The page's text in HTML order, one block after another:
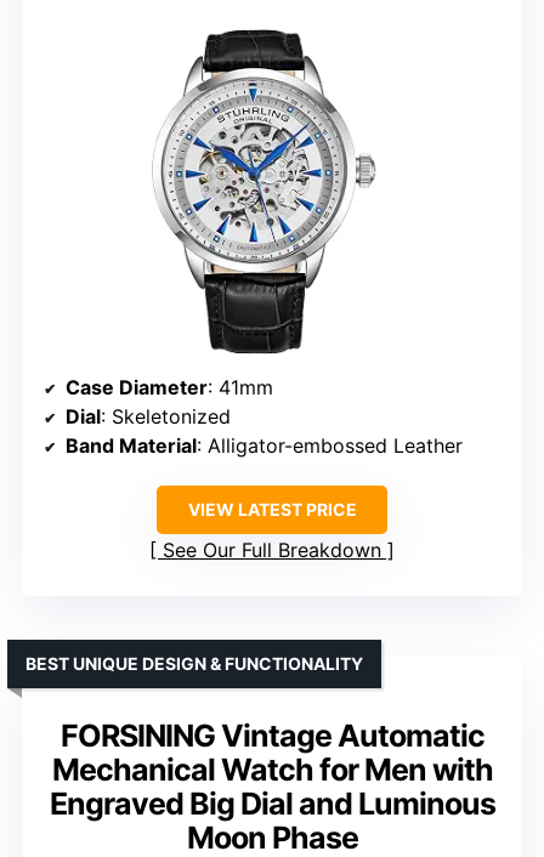
Case Diameter: 41mm
Dial: Skeletonized
Band Material: Alligator-embossed Leather
VIEW LATEST PRICE
See Our Full Breakdown
FORSINING Vintage Automatic
Mechanical Watch for Men with
Engraved Big Dial and Luminous
Moon Phase
BEST UNIQUE DESIGN & FUNCTIONALITY